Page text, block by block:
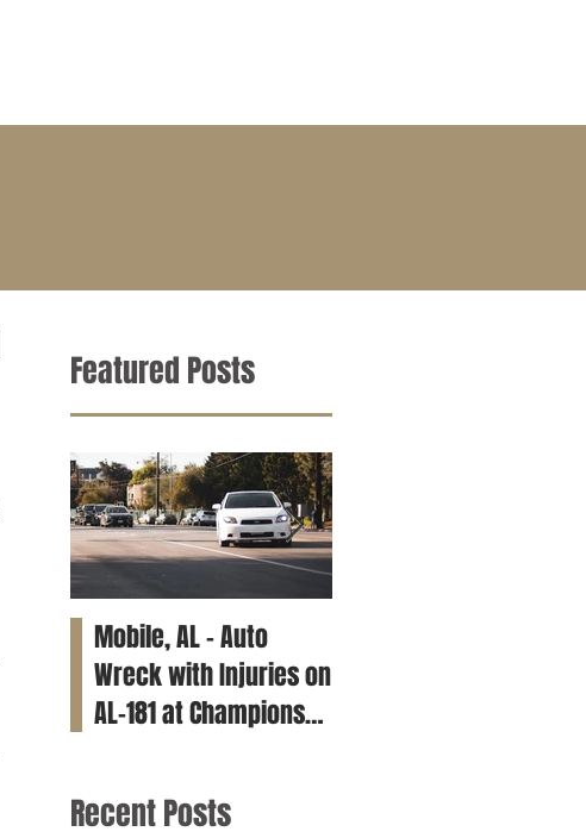
Featured Posts
Mobile, AL – Auto
Wreck with Injuries on
AL-181 at Champions
Recent Posts